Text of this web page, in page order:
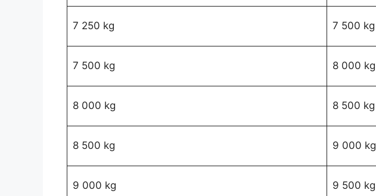
7 250 kg 7 500 kg
7 500 kg 8 000 kg
8 000 kg 8 500 kg
8 500 kg 9 000 kg
9 000 kg 9 500 kg